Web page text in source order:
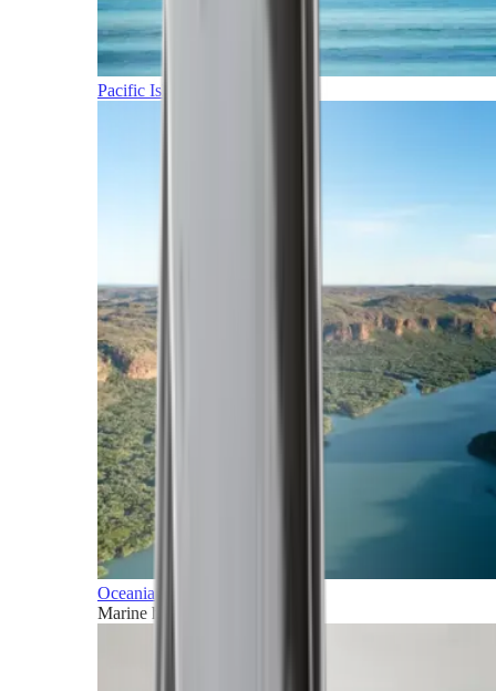
Pacific Islands
Oceania
Marine horizons